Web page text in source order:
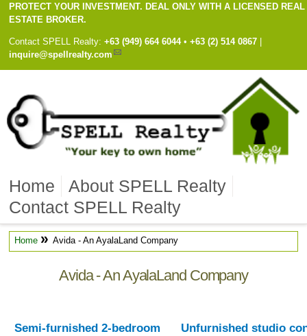
PROTECT YOUR INVESTMENT. DEAL ONLY WITH A LICENSED REAL
ESTATE BROKER.
Contact SPELL Realty: Cell
+63 (949) 664 6044• Work
+63 (2) 514 0867
inquire@spellrealty.com
Home
About SPELL Realty
Contact SPELL Realty
Home » Avida - An AyalaLand Company
Avida - An AyalaLand Company
Semi-furnished 2-bedroom
Unfurnished studio